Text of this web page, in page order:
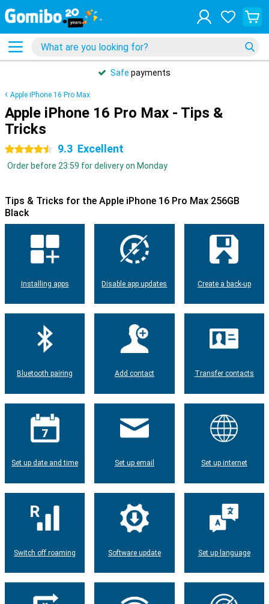
Safe payments
Apple iPhone 16 Pro Max
Apple iPhone 16 Pro Max - Tips &
Tricks
4.5 stars 9.3 Excellent
Order before 23:59 for delivery on Monday
Tips & Tricks for the Apple iPhone 16 Pro Max 256GB
Black
Installing apps Disable app updates Create a back-up
Bluetooth pairing Add contact Transfer contacts
Set up date and time Set up email Set up internet
Switch off roaming Software update Set up language